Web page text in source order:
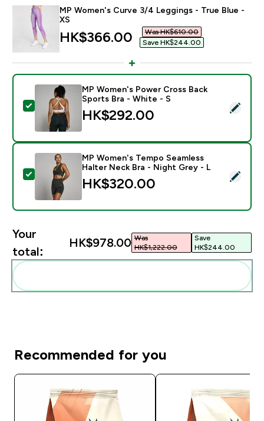
MP Women's Curve 3/4 Leggings - True Blue -
XS
discounted price
HK$366.00‎
Was HK$610.00‎
Save HK$244.00‎
Select this product - MP Women's Power Cross
MP Women's Power Cross Back
Sports Bra - White - S
HK$292.00‎
Select this product - MP Women's Tempo Seamless
MP Women's Tempo Seamless
Halter Neck Bra - Night Grey - L
HK$320.00‎
Your
total:
HK$978.00‎ Was
HK$1,222.00‎
Save
HK$244.00‎
Recommended for you